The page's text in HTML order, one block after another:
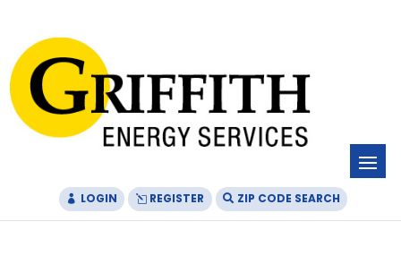
Content
navigation
LOGIN REGISTER ZIP CODE SEARCH